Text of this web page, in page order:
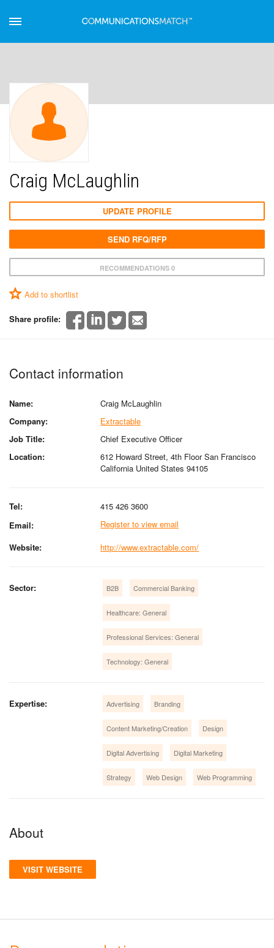
Craig McLaughlin
RECOMMENDATIONS 0
Add to shortlist
Share profile:
UPDATE PROFILE
SEND RFQ/RFP
Contact information
Name:
Craig McLaughlin
Company:
Extractable
Job Title:
Chief Executive Officer
Location:
612 Howard Street, 4th Floor San Francisco
California United States 94105
Tel:
415 426 3600
Email:
Register to view email
Website:
http://www.extractable.com/
Sector: B2B Commercial Banking
Healthcare: General
Professional Services: General
Technology: General
Expertise: Advertising Branding
Content Marketing/Creation Design
Digital Advertising Digital Marketing
Strategy Web Design Web Programming
About
VISIT WEBSITE